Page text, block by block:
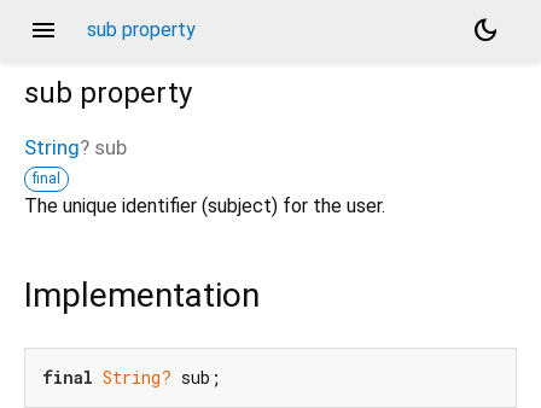
menu sub property
dark_mode
sub property
String? sub
final
The unique identifier (subject) for the user.
Implementation
final String? sub;